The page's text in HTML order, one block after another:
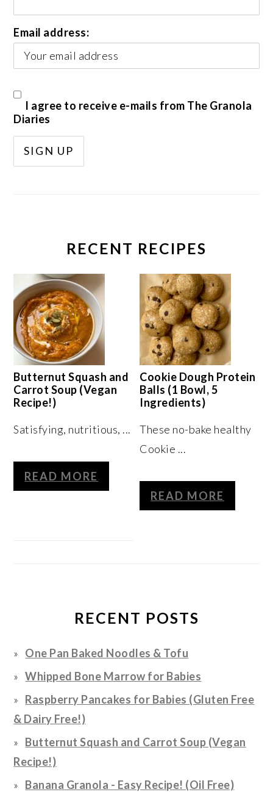
Email address:
I agree to receive e-mails from The Granola
Diaries
RECENT RECIPES
Butternut Squash and
Carrot Soup (Vegan
Recipe!)
Satisfying, nutritious, ...
READ MORE
Cookie Dough Protein
Balls (1 Bowl, 5
Ingredients)
These no-bake healthy
Cookie ...
READ MORE
RECENT POSTS
One Pan Baked Noodles & Tofu
Whipped Bone Marrow for Babies
Raspberry Pancakes for Babies (Gluten Free
& Dairy Free!)
Butternut Squash and Carrot Soup (Vegan
Recipe!)
Banana Granola - Easy Recipe! (Oil Free)